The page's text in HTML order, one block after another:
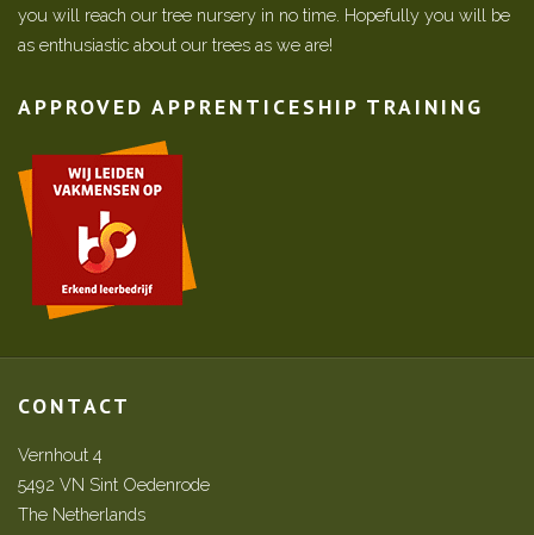
you will reach our tree nursery in no time. Hopefully you will be
as enthusiastic about our trees as we are!
APPROVED APPRENTICESHIP TRAINING
CONTACT
Vernhout 4
5492 VN Sint Oedenrode
The Netherlands